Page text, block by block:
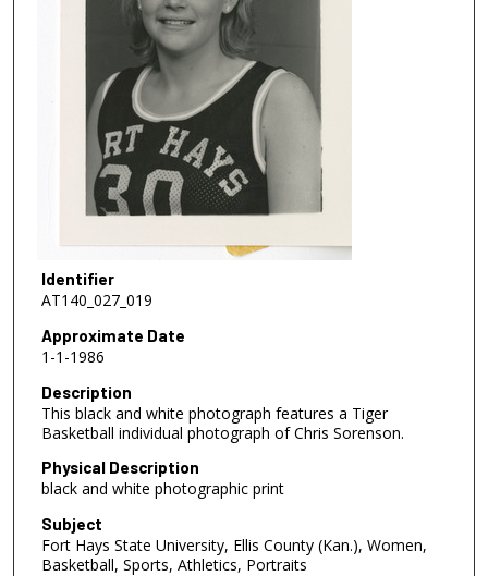
Identifier
AT140_027_019
Approximate Date
1-1-1986
Description
This black and white photograph features a Tiger
Basketball individual photograph of Chris Sorenson.
Physical Description
black and white photographic print
Subject
Fort Hays State University, Ellis County (Kan.), Women,
Basketball, Sports, Athletics, Portraits